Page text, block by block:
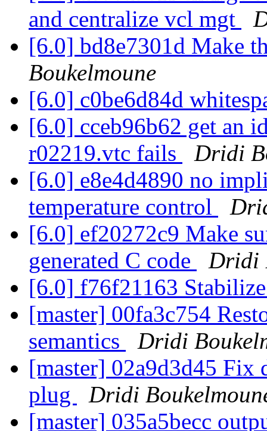
and centralize vcl mgt
[6.0] bd8e7301d Make
Boukelmoune
[6.0] c0be6d84d
[6.0] cceb96b62 get an
r02219.vtc fails
Dridi
[6.0] e8e4d4890 no
temperature control
[6.0] ef20272c9 Make
generated C code
Dridi
[6.0] f76f21163
[master] 00fa3c754
semantics
Dridi
[master] 02a9d3d45 Fix
plug
Dridi
[master] 035a5becc